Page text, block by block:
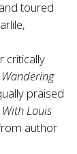
toured
critically
praised
Louis
author